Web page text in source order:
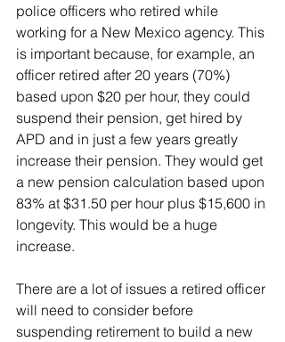
police officers who retired while
working for a New Mexico agency. This
is important because, for example, an
officer retired after 20 years (70%)
based upon $20 per hour, they could
suspend their pension, get hired by
APD and in just a few years greatly
increase their pension. They would get
a new pension calculation based upon
83% at $31.50 per hour plus $15,600 in
longevity. This would be a huge
increase.
There are a lot of issues a retired officer
will need to consider before
suspending retirement to build a new